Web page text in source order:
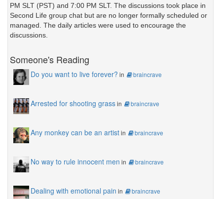
PM SLT (PST) and 7:00 PM SLT. The discussions took place in
Second Life group chat but are no longer formally scheduled or
managed. The daily articles were used to encourage the
discussions.
Someone's Reading
Do you want to live forever? in braincrave
Arrested for shooting grassin braincrave
Any monkey can be an artistin braincrave
No way to rule innocent men in braincrave
Dealing with emotional pain in braincrave